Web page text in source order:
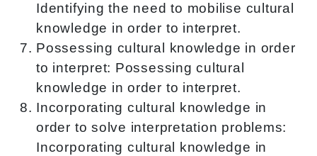
Identifying the need to mobilise cultural
knowledge in order to interpret.
Possessing cultural knowledge in order
to interpret: Possessing cultural
knowledge in order to interpret.
Incorporating cultural knowledge in
order to solve interpretation problems:
Incorporating cultural knowledge in